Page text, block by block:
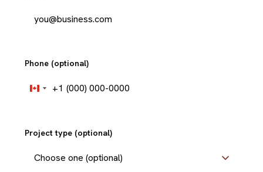
Phone (optional)
Canada
+1
Project type (optional)